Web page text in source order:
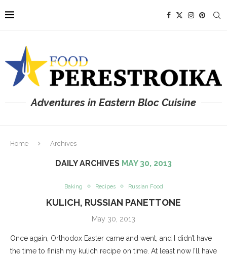
Adventures in Eastern Bloc Cuisine
Home Archives
DAILY ARCHIVES MAY 30, 2013
Baking Recipes Russian Food
KULICH, RUSSIAN PANETTONE
May 30, 2013
Once again, Orthodox Easter came and went, and I didn’t have
the time to finish my kulich recipe on time. At least now I’ll have